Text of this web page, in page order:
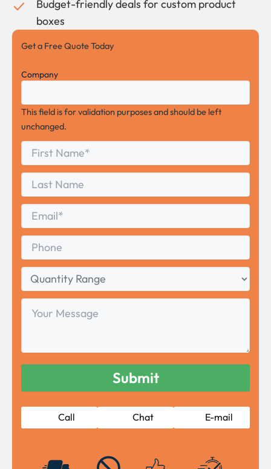
Budget-friendly deals for custom product
boxes
Get a Free Quote Today
Company
This field is for validation purposes and should be left
unchanged.
First
Name
Last
Name
Email
Phone
Quantity
Range
Your
Message
Call Chat E-mail